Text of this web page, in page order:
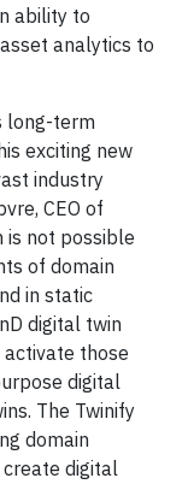
ability to
analytics to
long-term
exciting new
industry
CEO of
is not possible
of domain
in static
digital twin
those
digital
The Twinify
domain
digital